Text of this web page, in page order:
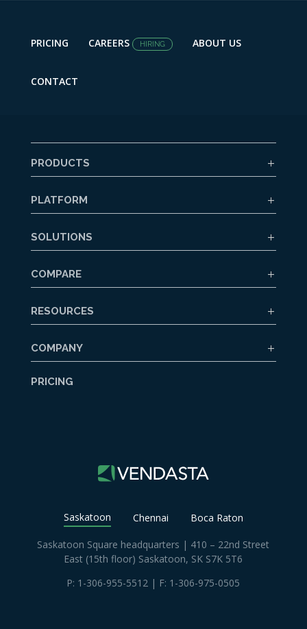
PRICING CAREERS HIRING ABOUT US
CONTACT
PRODUCTS
PLATFORM
SOLUTIONS
COMPARE
RESOURCES
COMPANY
PRICING
Saskatoon Chennai Boca Raton
Saskatoon Square headquarters | 410 – 22nd Street
East (15th floor) Saskatoon, SK S7K 5T6
P: 1-306-955-5512 | F: 1-306-975-0505